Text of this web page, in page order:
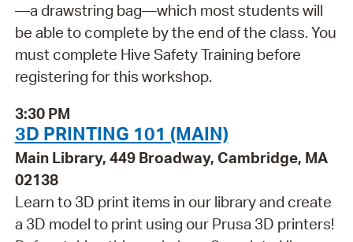
—a drawstring bag—which most students will
be able to complete by the end of the class. You
must complete Hive Safety Training before
registering for this workshop.
3:30 PM
3D PRINTING 101 (MAIN)
Main Library, 449 Broadway, Cambridge, MA
02138
Learn to 3D print items in our library and create
a 3D model to print using our Prusa 3D printers!